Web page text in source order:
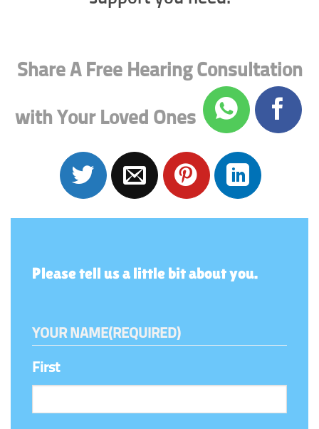
Share A Free Hearing Consultation
with Your Loved Ones
Please tell us a little bit about you.
YOUR NAME(REQUIRED)
First